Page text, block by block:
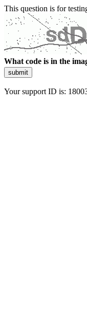
This question is for
What code is in the
submit
Your support ID is: